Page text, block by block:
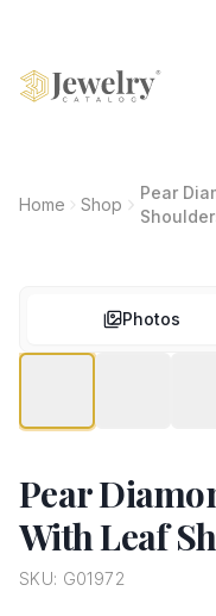
Home Shop
Pear
Photos
Pear
With Leaf
SKU: G01972